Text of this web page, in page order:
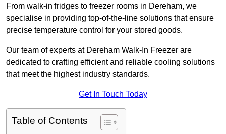
From walk-in fridges to freezer rooms in Dereham, we
specialise in providing top-of-the-line solutions that ensure
precise temperature control for your stored goods.
Our team of experts at Dereham Walk-In Freezer are
dedicated to crafting efficient and reliable cooling solutions
that meet the highest industry standards.
Get In Touch Today
Table of Contents